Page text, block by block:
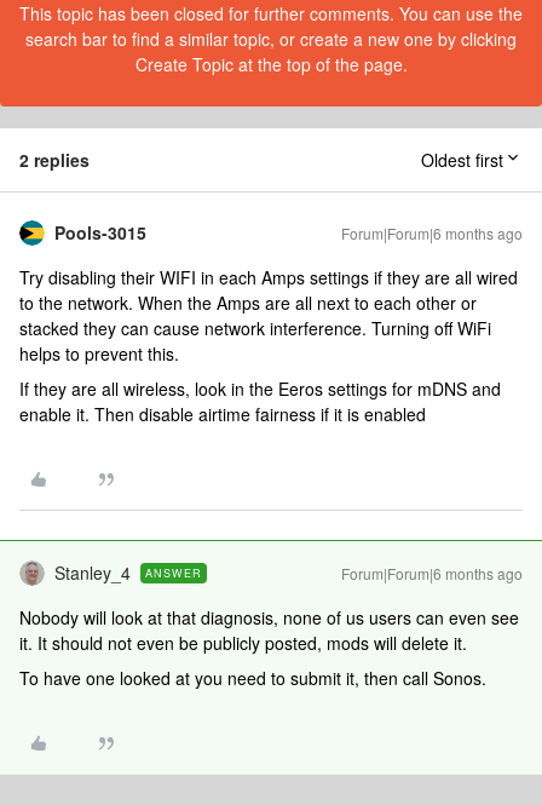
This topic has been closed for further comments. You can use the
search bar to find a similar topic, or create a new one by clicking
Create Topic at the top of the page.
2 replies Oldest first
Pools-3015 Forum|Forum|6 months ago
Try disabling their WIFI in each Amps settings if they are all wired
to the network. When the Amps are all next to each other or
stacked they can cause network interference. Turning off WiFi
helps to prevent this.
If they are all wireless, look in the Eeros settings for mDNS and
enable it. Then disable airtime fairness if it is enabled
Stanley_4 ANSWER Forum|Forum|6 months ago
Nobody will look at that diagnosis, none of us users can even see
it. It should not even be publicly posted, mods will delete it.
To have one looked at you need to submit it, then call Sonos.